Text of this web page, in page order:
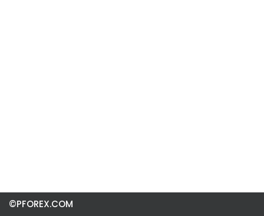
©PFOREX.COM